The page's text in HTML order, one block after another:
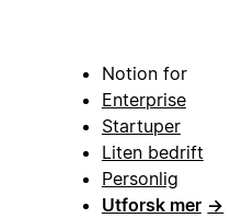
Notion for
Enterprise
Startuper
Liten bedrift
Personlig
Utforsk mer →